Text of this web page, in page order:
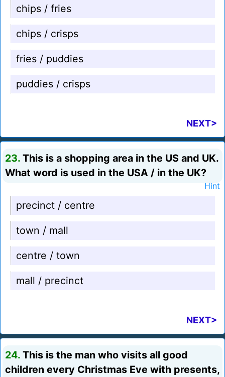
chips / fries
chips / crisps
fries / puddies
puddies / crisps
NEXT>
23. This is a shopping area in the US and UK.
What word is used in the USA / in the UK?
Hint
precinct / centre
town / mall
centre / town
mall / precinct
NEXT>
24. This is the man who visits all good
children every Christmas Eve with presents,